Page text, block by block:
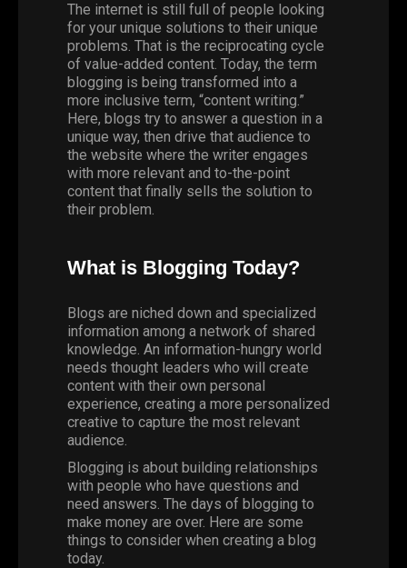
The internet is still full of people looking
for your unique solutions to their unique
problems. That is the reciprocating cycle
of value-added content. Today, the term
blogging is being transformed into a
more inclusive term, “content writing.”
Here, blogs try to answer a question in a
unique way, then drive that audience to
the website where the writer engages
with more relevant and to-the-point
content that finally sells the solution to
their problem.
What is Blogging Today?
Blogs are niched down and specialized
information among a network of shared
knowledge. An information-hungry world
needs thought leaders who will create
content with their own personal
experience, creating a more personalized
creative to capture the most relevant
audience.
Blogging is about building relationships
with people who have questions and
need answers. The days of blogging to
make money are over. Here are some
things to consider when creating a blog
today.